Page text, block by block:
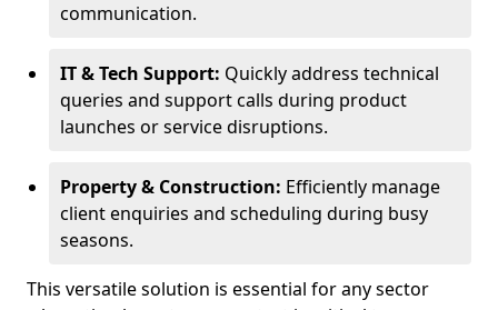
communication.
IT & Tech Support: Quickly address technical
queries and support calls during product
launches or service disruptions.
Property & Construction: Efficiently manage
client enquiries and scheduling during busy
seasons.
This versatile solution is essential for any sector